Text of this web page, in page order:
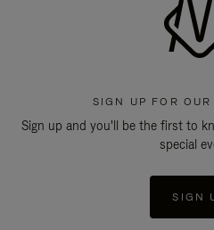
SIGN UP FOR
Sign up and you'll be the first to
special
SIGN